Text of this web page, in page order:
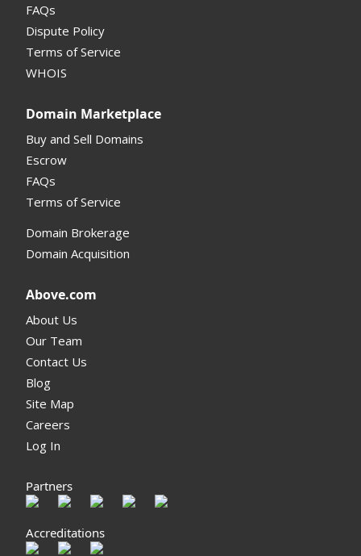
Domain Details
Supported Domains (TLDs)
FAQs
Dispute Policy
Terms of Service
WHOIS
Domain Marketplace
Buy and Sell Domains
Escrow
FAQs
Terms of Service
Domain Brokerage
Domain Acquisition
Above.com
About Us
Our Team
Contact Us
Blog
Site Map
Careers
Log In
Partners
Accreditations